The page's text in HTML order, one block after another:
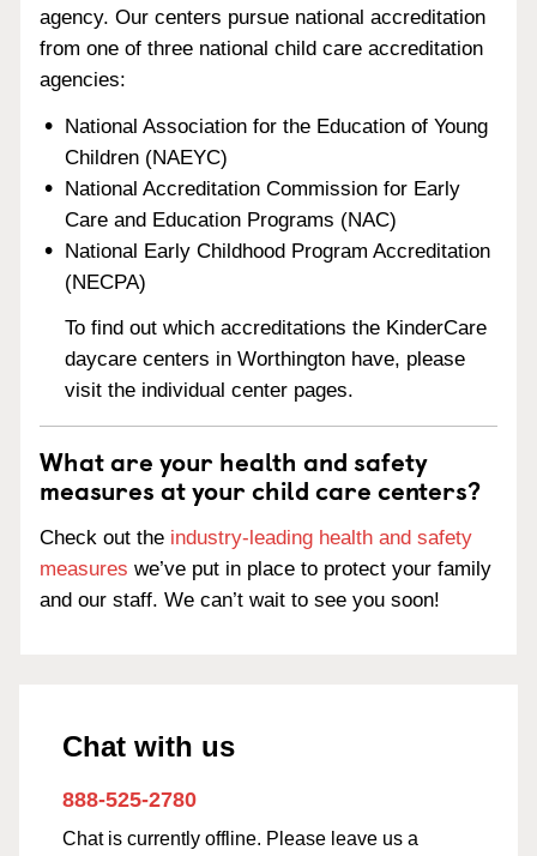
agency. Our centers pursue national accreditation
from one of three national child care accreditation
agencies:
National Association for the Education of Young
Children (NAEYC)
National Accreditation Commission for Early
Care and Education Programs (NAC)
National Early Childhood Program Accreditation
(NECPA)
To find out which accreditations the KinderCare
daycare centers in Worthington have, please
visit the individual center pages.
What are your health and safety
measures at your child care centers?
Check out the industry-leading health and safety
measures we’ve put in place to protect your family
and our staff. We can’t wait to see you soon!
Chat with us
888-525-2780
Chat is currently offline. Please leave us a